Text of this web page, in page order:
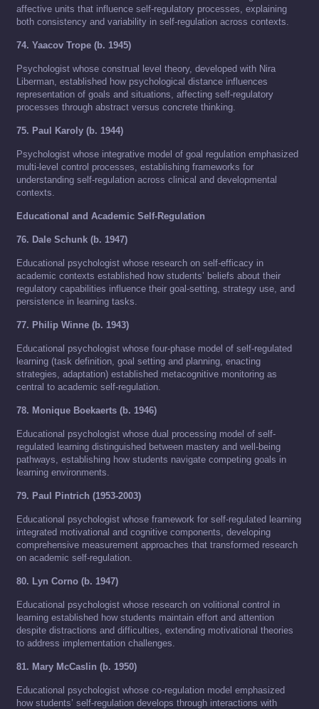
affective units that influence self-regulatory processes, explaining
both consistency and variability in self-regulation across contexts.
74. Yaacov Trope (b. 1945)
Psychologist whose construal level theory, developed with Nira
Liberman, established how psychological distance influences
representation of goals and situations, affecting self-regulatory
processes through abstract versus concrete thinking.
75. Paul Karoly (b. 1944)
Psychologist whose integrative model of goal regulation emphasized
multi-level control processes, establishing frameworks for
understanding self-regulation across clinical and developmental
contexts.
Educational and Academic Self-Regulation
76. Dale Schunk (b. 1947)
Educational psychologist whose research on self-efficacy in
academic contexts established how students’ beliefs about their
regulatory capabilities influence their goal-setting, strategy use, and
persistence in learning tasks.
77. Philip Winne (b. 1943)
Educational psychologist whose four-phase model of self-regulated
learning (task definition, goal setting and planning, enacting
strategies, adaptation) established metacognitive monitoring as
central to academic self-regulation.
78. Monique Boekaerts (b. 1946)
Educational psychologist whose dual processing model of self-
regulated learning distinguished between mastery and well-being
pathways, establishing how students navigate competing goals in
learning environments.
79. Paul Pintrich (1953-2003)
Educational psychologist whose framework for self-regulated learning
integrated motivational and cognitive components, developing
comprehensive measurement approaches that transformed research
on academic self-regulation.
80. Lyn Corno (b. 1947)
Educational psychologist whose research on volitional control in
learning established how students maintain effort and attention
despite distractions and difficulties, extending motivational theories
to address implementation challenges.
81. Mary McCaslin (b. 1950)
Educational psychologist whose co-regulation model emphasized
how students’ self-regulation develops through interactions with